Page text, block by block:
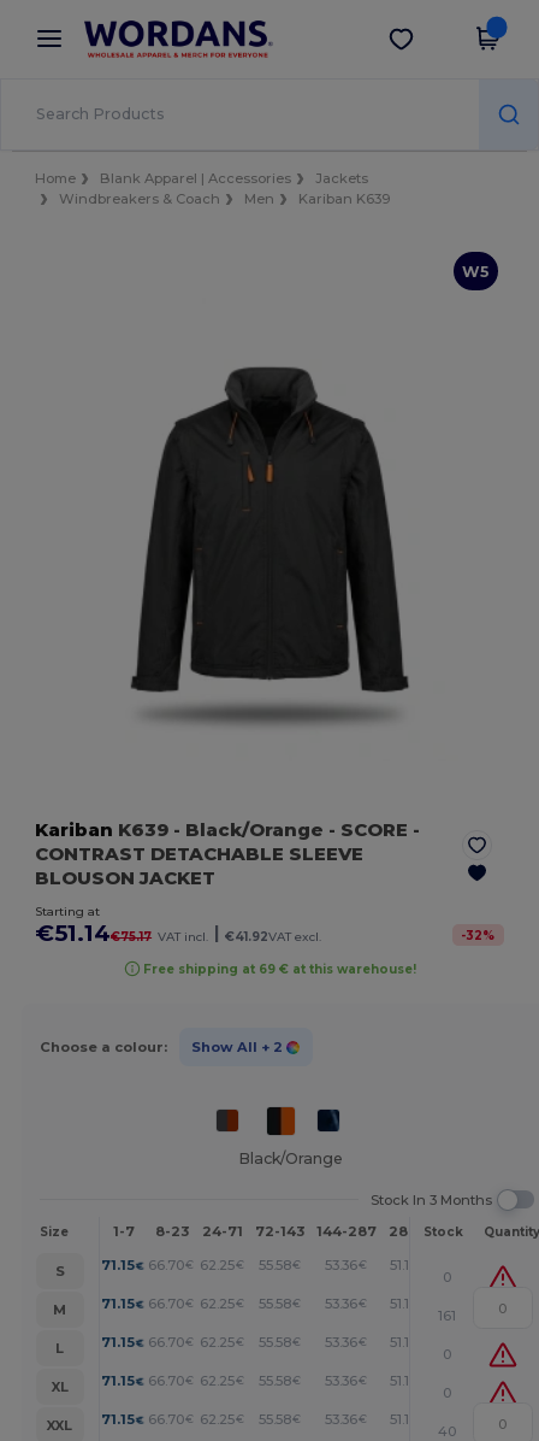
× Wordans App
Better prices on app!
Get the app
Home Blank Apparel | Accessories
Jackets
Windbreakers & Coach
Men Kariban K639
W5
Kariban K639 - Black/Orange - SCORE -
CONTRAST DETACHABLE SLEEVE
BLOUSON JACKET
Starting at
€51.14€75.17 VAT incl. €41.92VAT excl. -32%
Free shipping at 69 € at this warehouse!
Choose a colour: Show All + 2
Black/Orange
Stock In 3 Months
Size 1-7 8-23 24-71 72-143 144-287 288 + More
Stock Quantity
S 71.15€ 66.70€ 62.25€ 55.58€ 53.36€ 51.14
0
M
71.15€ 66.70€ 62.25€ 55.58€ 53.36€ 51.14 +
161
L
71.15€ 66.70€ 62.25€ 55.58€ 53.36€ 51.14
0
XL
71.15€ 66.70€ 62.25€ 55.58€ 53.36€ 51.14
0
XXL
71.15€ 66.70€ 62.25€ 55.58€ 53.36€ 51.14 +
40